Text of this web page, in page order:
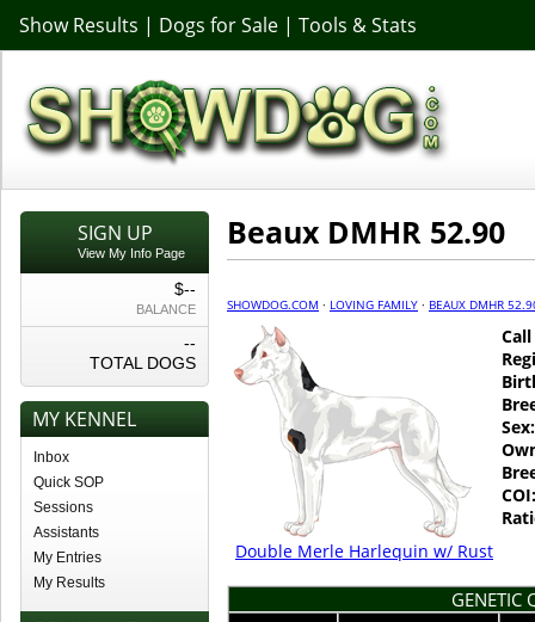
Show Results | Dogs for Sale | Tools & Stats
SIGN UP
View My Info Page
$--
BALANCE
--
TOTAL DOGS
MY KENNEL
Inbox
Quick SOP
Sessions
Assistants
My Entries
My Results
Beaux DMHR 52.90
SHOWDOG.COM · LOVING FAMILY · BEAUX DMHR
Double Merle Harlequin w/ Rust
Sex:
COI:
GENETIC